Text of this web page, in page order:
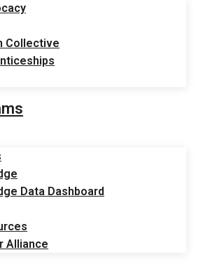
Collective
Data Dashboard
Alliance